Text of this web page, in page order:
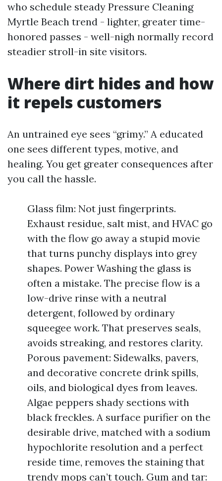
who schedule steady Pressure Cleaning
Myrtle Beach trend - lighter, greater time-
honored passes - well-nigh normally record
steadier stroll-in site visitors.
Where dirt hides and how
it repels customers
An untrained eye sees “grimy.” A educated
one sees different types, motive, and
healing. You get greater consequences after
you call the hassle.
Glass film: Not just fingerprints.
Exhaust residue, salt mist, and HVAC go
with the flow go away a stupid movie
that turns punchy displays into grey
shapes. Power Washing the glass is
often a mistake. The precise flow is a
low-drive rinse with a neutral
detergent, followed by ordinary
squeegee work. That preserves seals,
avoids streaking, and restores clarity.
Porous pavement: Sidewalks, pavers,
and decorative concrete drink spills,
oils, and biological dyes from leaves.
Algae peppers shady sections with
black freckles. A surface purifier on the
desirable drive, matched with a sodium
hypochlorite resolution and a perfect
reside time, removes the staining that
trendy mops can’t touch. Gum and tar: